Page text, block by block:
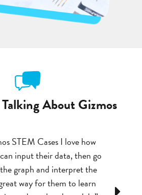
About Gizmos
STEM Cases I love how
input their data, then go
graph and interpret the
way for them to learn
Next